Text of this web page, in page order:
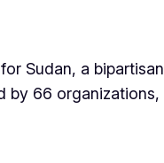
Sudan, a bipartisan
by 66 organizations,